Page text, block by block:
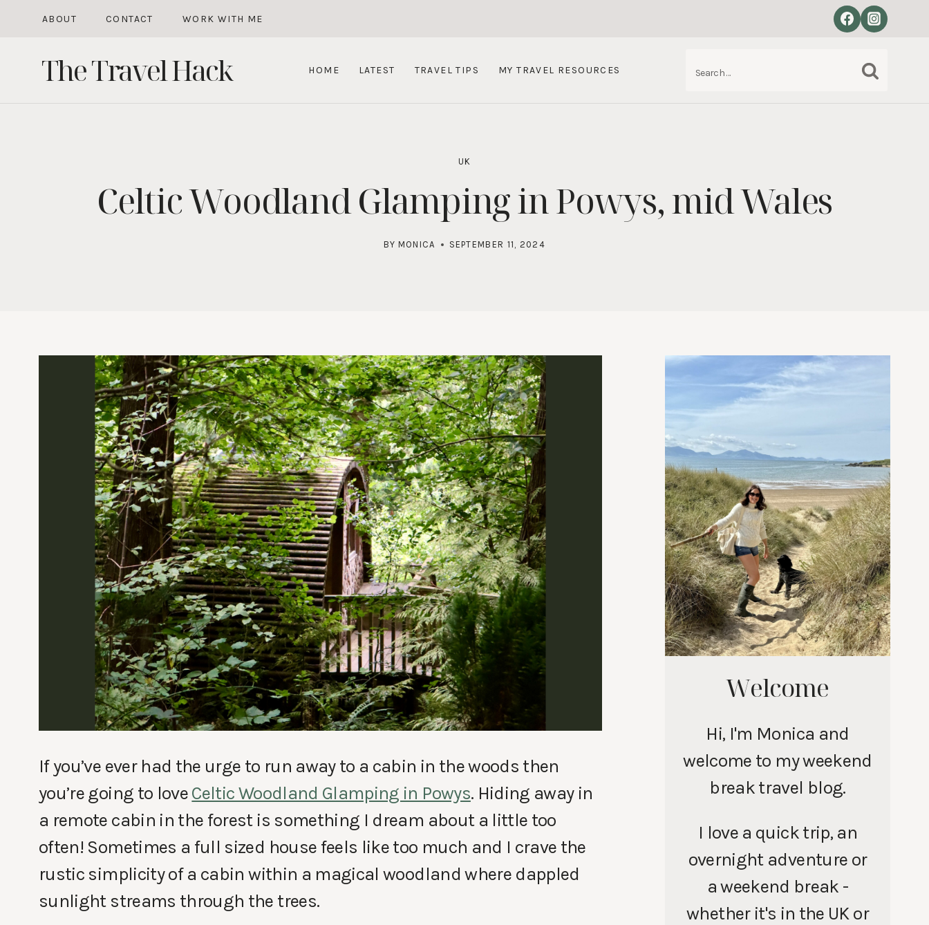
content
ABOUT CONTACT WORK WITH ME
The Travel Hack HOME LATEST TRAVEL TIPS MY TRAVEL RESOURCES
UK
Celtic Woodland Glamping in Powys, mid Wales
BY MONICA SEPTEMBER 11, 2024
If you’ve ever had the urge to run away to a cabin in the woods then
you’re going to loveCeltic Woodland Glamping in Powys. Hiding away in
a remote cabin in the forest is something I dream about a little too
often! Sometimes a full sized house feels like too much and I crave the
rustic simplicity of a cabin within a magical woodland where dappled
sunlight streams through the trees.
Welcome
Hi, I'm Monica and
welcome to my weekend
break travel blog.
I love a quick trip, an
overnight adventure or
a weekend break -
whether it's in the UK or